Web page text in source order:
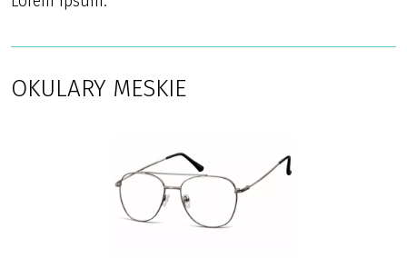
OKULARY MESKIE